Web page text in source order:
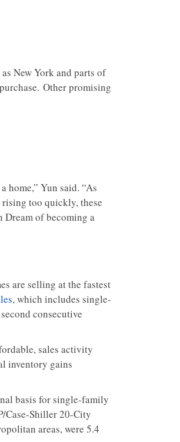
New York and parts of
Other promising
home,” Yun said. “As
too quickly, these
of becoming a
are selling at the fastest
, which includes single-
consecutive
sales activity
inventory gains
basis for single-family
Case-Shiller 20-City
areas, were 5.4